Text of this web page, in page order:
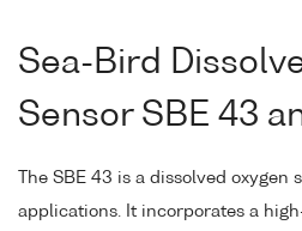
Sea-Bird
Sensor SBE 43
The SBE 43 is a dissolved
applications. It incorporates a